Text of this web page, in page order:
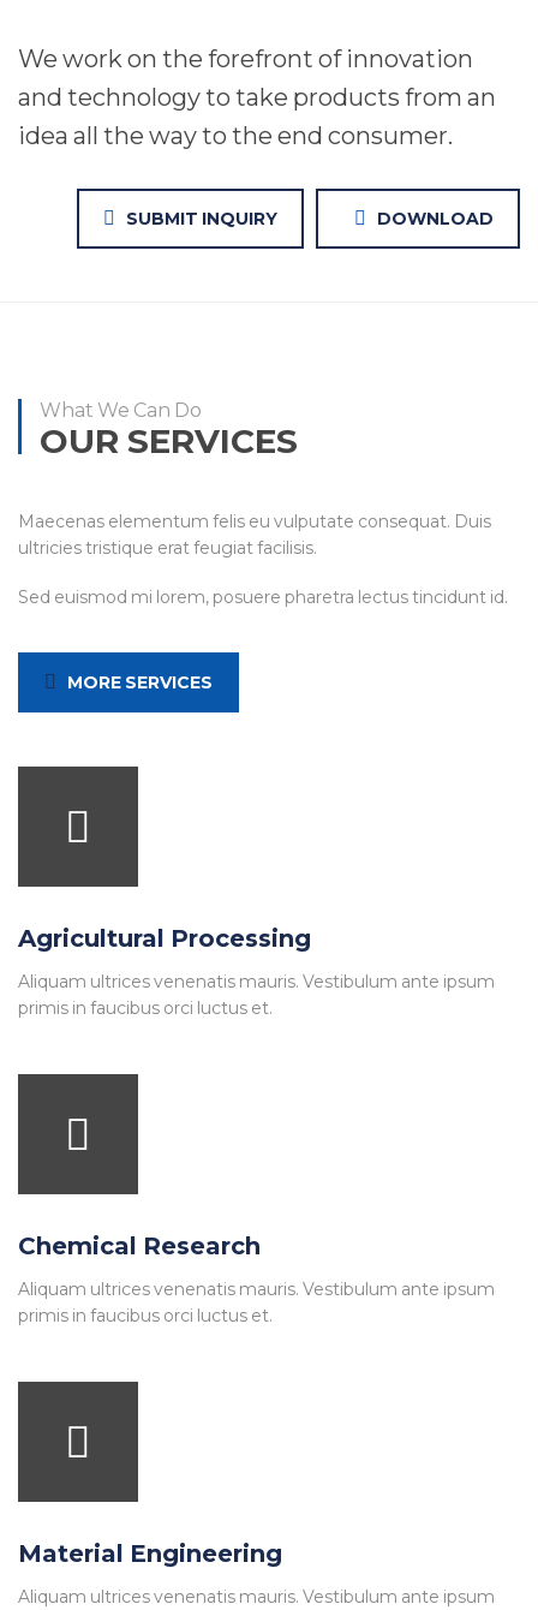
We work on the forefront of innovation
and technology to take products from an
idea all the way to the end consumer.
SUBMIT INQUIRY DOWNLOAD
What We Can Do
OUR SERVICES
Maecenas elementum felis eu vulputate consequat. Duis
ultricies tristique erat feugiat facilisis.
Sed euismod mi lorem, posuere pharetra lectus tincidunt id.
MORE SERVICES
Agricultural Processing
Aliquam ultrices venenatis mauris. Vestibulum ante ipsum
primis in faucibus orci luctus et.
Chemical Research
Aliquam ultrices venenatis mauris. Vestibulum ante ipsum
primis in faucibus orci luctus et.
Material Engineering
Aliquam ultrices venenatis mauris. Vestibulum ante ipsum